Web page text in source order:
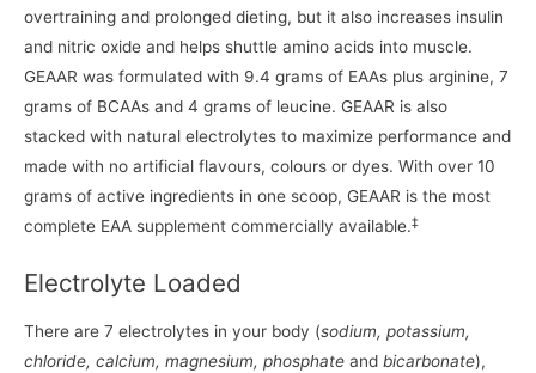
overtraining and prolonged dieting, but it also increases insulin
and nitric oxide and helps shuttle amino acids into muscle.
GEAAR was formulated with 9.4 grams of EAAs plus arginine, 7
grams of BCAAs and 4 grams of leucine. GEAAR is also
stacked with natural electrolytes to maximize performance and
made with no artificial flavours, colours or dyes. With over 10
grams of active ingredients in one scoop, GEAAR is the most
complete EAA supplement commercially available.‡
Electrolyte Loaded
There are 7 electrolytes in your body (sodium, potassium,
chloride, calcium, magnesium, phosphate and bicarbonate),